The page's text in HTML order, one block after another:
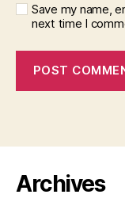
Save my name,
next time I
Archives